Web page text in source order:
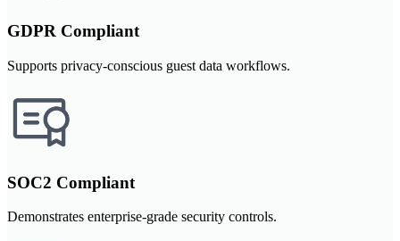
GDPR Compliant
Supports privacy-conscious guest data workflows.
SOC2 Compliant
Demonstrates enterprise-grade security controls.